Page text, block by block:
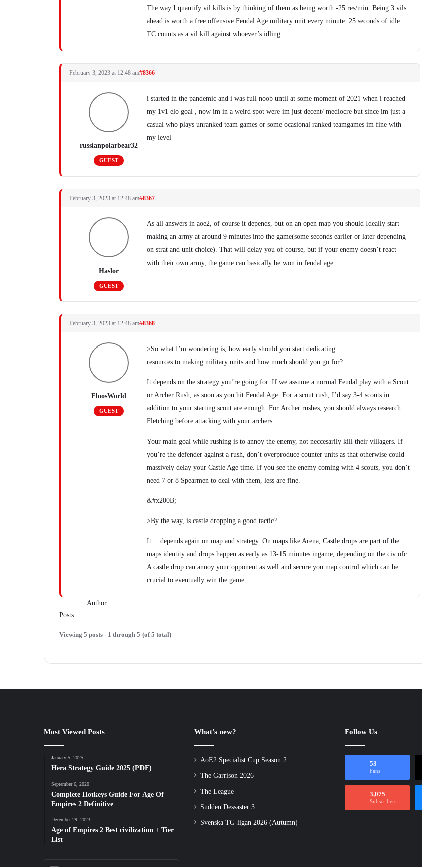
The way I quantify vil kills is by thinking of them as being worth -25 res/min. Being 3 vils
ahead is worth a free offensive Feudal Age military unit every minute. 25 seconds of idle
TC counts as a vil kill against whoever’s idling.
February 3, 2023 at 12:48 am#8366
russianpolarbear32
GUEST
i started in the pandemic and i was full noob until at some moment of 2021 when i reached
my 1v1 elo goal , now im in a weird spot were im just decent/ mediocre but since im just a
casual who plays unranked team games or some ocasional ranked teamgames im fine with
my level
February 3, 2023 at 12:48 am#8367
Haslor
GUEST
As all answers in aoe2, of course it depends, but on an open map you should Ideally start
making an army at around 9 minutes into the game(some seconds earlier or later depending
on strat and unit choice). That will delay you of course, but if your enemy doesn’t react
with their own army, the game can basically be won in feudal age.
February 3, 2023 at 12:48 am#8368
FloosWorld
GUEST
>So what I’m wondering is, how early should you start dedicating
resources to making military units and how much should you go for?
It depends on the strategy you’re going for. If we assume a normal Feudal play with a Scout
or Archer Rush, as soon as you hit Feudal Age. For a scout rush, I’d say 3-4 scouts in
addition to your starting scout are enough. For Archer rushes, you should always research
Fletching before attacking with your archers.
Your main goal while rushing is to annoy the enemy, not neccesarily kill their villagers. If
you’re the defender against a rush, don’t overproduce counter units as that otherwise could
massively delay your Castle Age time. If you see the enemy coming with 4 scouts, you don’t
need 7 or 8 Spearmen to deal with them, less are fine.
&#x200B;
>By the way, is castle dropping a good tactic?
It… depends again on map and strategy. On maps like Arena, Castle drops are part of the
maps identity and drops happen as early as 13-15 minutes ingame, depending on the civ ofc.
A castle drop can annoy your opponent as well and secure you map control which can be
crucial to eventually win the game.
Author
Posts
Viewing 5 posts - 1 through 5 (of 5 total)
Most Viewed Posts
January 5, 2025
Hera Strategy Guide 2025 (PDF)
September 6, 2020
Complete Hotkeys Guide For Age Of
Empires 2 Definitive
December 29, 2023
Age of Empires 2 Best civilization + Tier
List
Enter
What’s new?
AoE2 Specialist Cup Season 2
The Garrison 2026
The League
Sudden Dessaster 3
Svenska TG-ligan 2026 (Autumn)
Follow Us
53
Fans
3,075
Subscribers